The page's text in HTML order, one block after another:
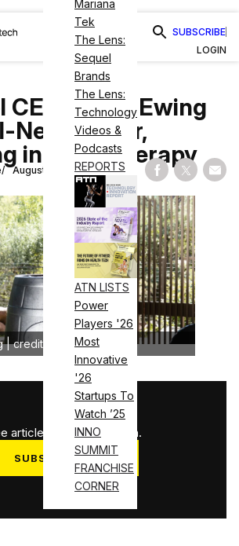
Mariana
Tek
The Lens:
Sequel
Brands
The Lens:
Technology
Videos &
Podcasts
REPORTS
ATN LISTS
Power
Players '26
Most
Innovative
'26
Startups To
Watch ’25
INNO
SUMMIT
FRANCHISE
CORNER
SUBSCRIBE
LOGIN
CEO Wyatt Ewing
New Chiller,
in Cold Therapy
August 7, 2024 Share on
Share
| credit: Ice Barrel
3
articles used this month.
SUBSCRIBE NOW
Log in